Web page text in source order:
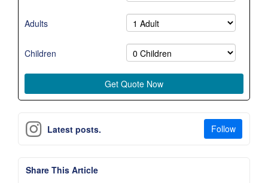
Adults
Children
Latest posts. Follow
Share This Article